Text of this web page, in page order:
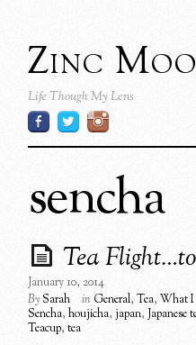
Zinc
Life Though My Lens
sencha
Tea
January 10, 2014
BySarah in General,Tea,What I
Sencha,houjicha,japan,Japanese
Teacup,tea